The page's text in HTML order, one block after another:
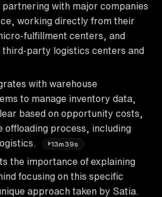
with major companies
working directly from their
fulfillment centers, and
party logistics centers and
with warehouse
to manage inventory data,
based on opportunity costs,
offloading process, including
13m39s
the importance of explaining
focusing on this specific
approach taken by Satia.